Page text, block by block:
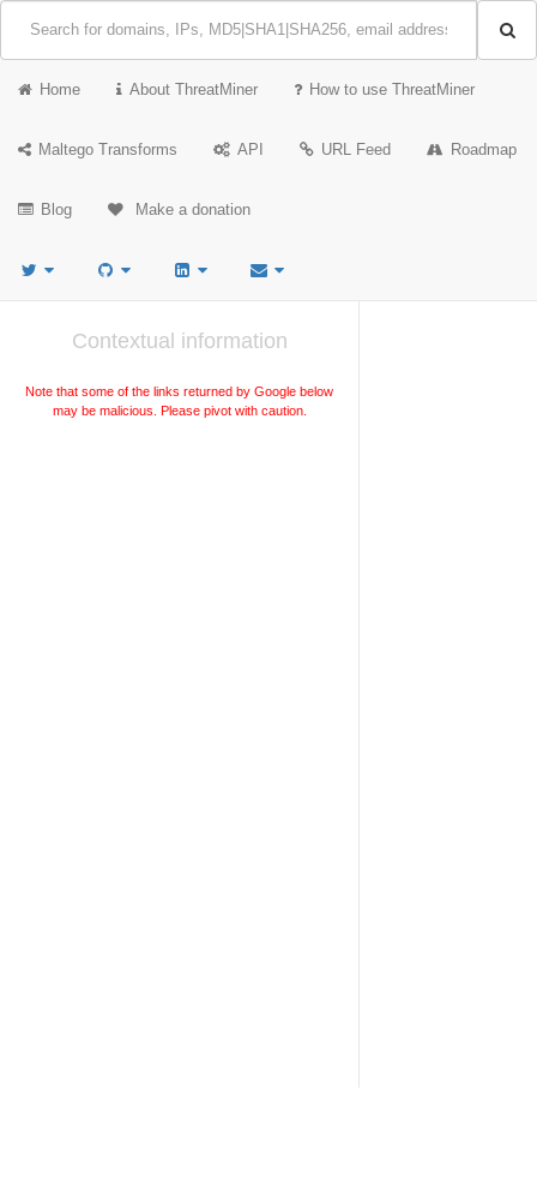
Home About ThreatMiner How to use ThreatMiner
Maltego Transforms API URL Feed Roadmap
Blog Make a donation
Contextual information
Note that some of the links returned by Google below
may be malicious. Please pivot with caution.